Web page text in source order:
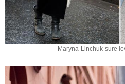
Maryna Linchuk sure